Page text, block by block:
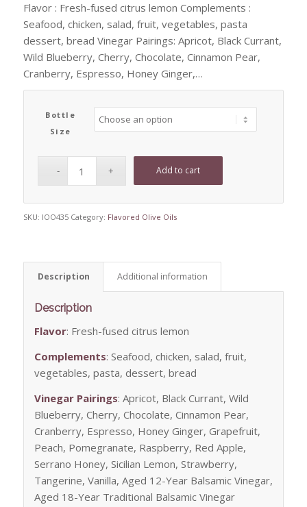
$15.00
through
$37.50
Flavor : Fresh-fused citrus lemon Complements :
Seafood, chicken, salad, fruit, vegetables, pasta
dessert, bread Vinegar Pairings: Apricot, Black Currant,
Wild Blueberry, Cherry, Chocolate, Cinnamon Pear,
Cranberry, Espresso, Honey Ginger,…
Bottle
Size
Add to cart
SKU: IOO435 Category: Flavored Olive Oils
Description Additional information
Description
Flavor: Fresh-fused citrus lemon
Complements: Seafood, chicken, salad, fruit,
vegetables, pasta, dessert, bread
Vinegar Pairings: Apricot, Black Currant, Wild
Blueberry, Cherry, Chocolate, Cinnamon Pear,
Cranberry, Espresso, Honey Ginger, Grapefruit,
Peach, Pomegranate, Raspberry, Red Apple,
Serrano Honey, Sicilian Lemon, Strawberry,
Tangerine, Vanilla, Aged 12-Year Balsamic Vinegar,
Aged 18-Year Traditional Balsamic Vinegar